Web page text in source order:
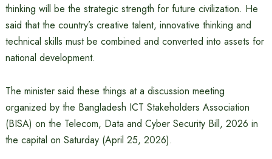
thinking will be the strategic strength for future civilization. He
said that the country’s creative talent, innovative thinking and
technical skills must be combined and converted into assets for
national development.
The minister said these things at a discussion meeting
organized by the Bangladesh ICT Stakeholders Association
(BISA) on the Telecom, Data and Cyber ​​Security Bill, 2026 in
the capital on Saturday (April 25, 2026).